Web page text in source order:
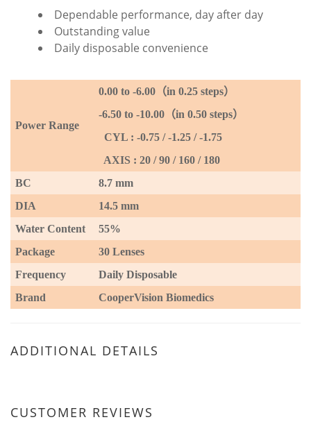
Dependable performance, day after day
Outstanding value
Daily disposable convenience
Power Range
0.00 to -6.00 （in 0.25 steps）
-6.50 to -10.00 （in 0.50 steps）
CYL : -0.75 / -1.25 / -1.75
AXIS : 20 / 90 / 160 / 180
BC
8.7 mm
DIA
14.5 mm
Water Content
55%
Package
30 Lenses
Frequency
Daily Disposable
Brand
CooperVision Biomedics
ADDITIONAL DETAILS
CUSTOMER REVIEWS